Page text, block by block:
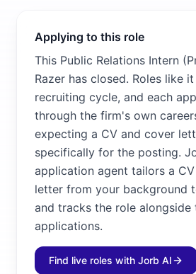
Applying to this role
This Public Relations Intern
Razer has closed. Roles like
recruiting cycle, and each
through the firm's own
expecting a CV and cover
specifically for the posting.
application agent tailors a
letter from your background
and tracks the role
applications.
Find live roles with Jorb AI